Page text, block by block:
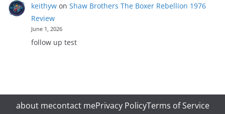
keithywon Shaw Brothers The Boxer Rebellion 1976
Review
June 1, 2026
follow up test
about mecontact mePrivacy PolicyTerms of Service